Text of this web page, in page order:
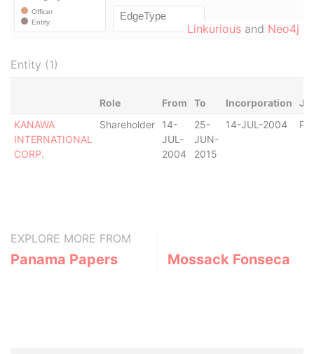
Linkurious and Neo4j
Entity (1)
Role From To Incorporation
KANAWA
INTERNATIONAL
CORP.
Shareholder
14-
JUL-
2004
25-
JUN-
2015
14-JUL-2004
EXPLORE MORE FROM
Panama Papers Mossack Fonseca